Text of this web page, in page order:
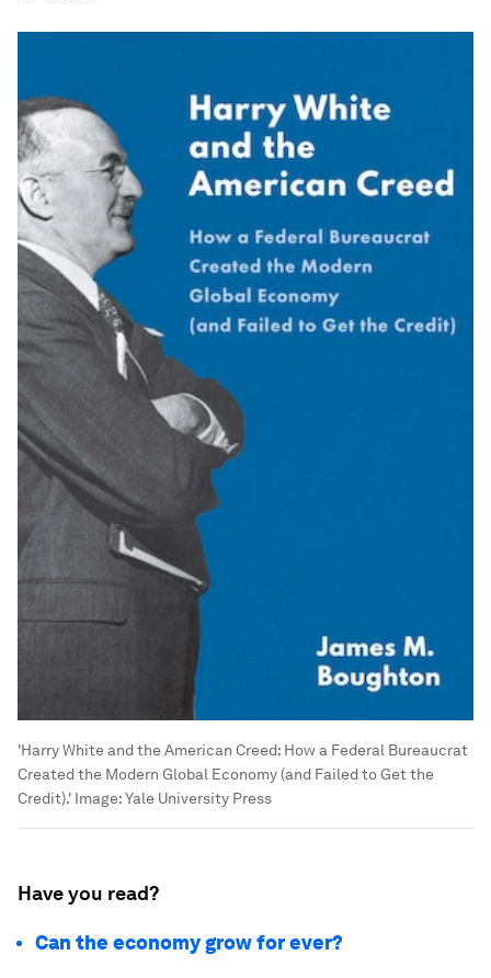
'Harry White and the American Creed: How a Federal Bureaucrat
Created the Modern Global Economy (and Failed to Get the
Credit).' Image:Yale University Press
Have you read?
Can the economy grow for ever?